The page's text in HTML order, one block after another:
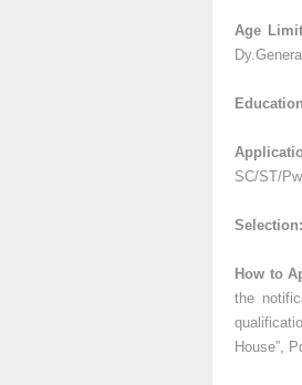
Age
SC/ST/
Selection:
How to
the
House”,